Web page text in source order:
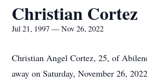
Christian Cortez
Jul 21, 1997 — Nov 26, 2022
Christian Angel Cortez, 25, of
away on Saturday, November 26,